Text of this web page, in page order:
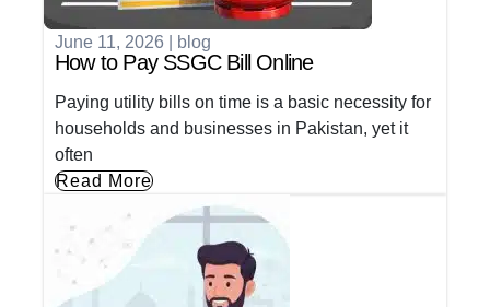
June 11, 2026 blog
How to Pay SSGC Bill Online
Paying utility bills on time is a basic necessity for
households and businesses in Pakistan, yet it
often
Read More